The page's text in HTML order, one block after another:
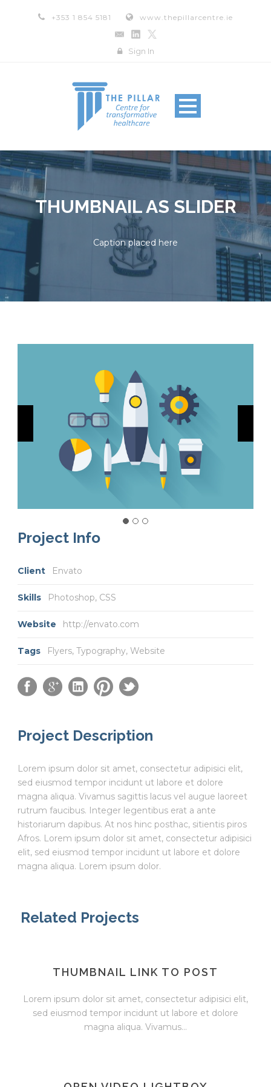
+353 1 854 5181 www.thepillarcentre.ie
Sign In
THUMBNAIL AS SLIDER
Caption placed here
Project Info
Client Envato
Skills Photoshop, CSS
Website http://envato.com
Tags Flyers, Typography, Website
Project Description
Lorem ipsum dolor sit amet, consectetur adipisici elit,
sed eiusmod tempor incidunt ut labore et dolore
magna aliqua. Vivamus sagittis lacus vel augue laoreet
rutrum faucibus. Integer legentibus erat a ante
historiarum dapibus. At nos hinc posthac, sitientis piros
Afros. Lorem ipsum dolor sit amet, consectetur adipisici
elit, sed eiusmod tempor incidunt ut labore et dolore
magna aliqua. Lorem ipsum dolor.
Related Projects
THUMBNAIL LINK TO POST
Lorem ipsum dolor sit amet, consectetur adipisici elit,
sed eiusmod tempor incidunt ut labore et dolore
magna aliqua. Vivamus...